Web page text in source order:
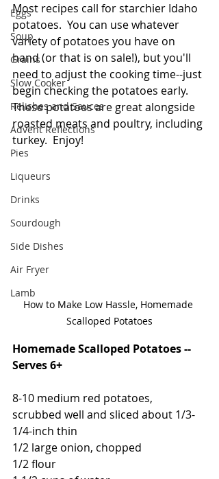
Eggs
Soup
Grains
Slow Cooker
Relishes and Sauces
Advent Reflections
Pies
Liqueurs
Drinks
Sourdough
Side Dishes
Air Fryer
Lamb
Most recipes call for starchier Idaho
potatoes.  You can use whatever
variety of potatoes you have on
hand (or that is on sale!), but you'll
need to adjust the cooking time--just
begin checking the potatoes early.
These potatoes are great alongside
roasted meats and poultry, including
turkey.  Enjoy!
How to Make Low Hassle, Homemade
Scalloped Potatoes
Homemade Scalloped Potatoes --
Serves 6+
8-10 medium red potatoes,
scrubbed well and sliced about 1/3-
1/4-inch thin
1/2 large onion, chopped
1/2 flour